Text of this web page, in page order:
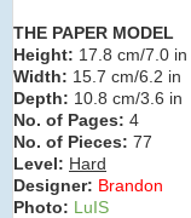
THE PAPER MODEL
Height: 17.8 cm/7.0 in
Width: 15.7 cm/6.2 in
Depth: 10.8 cm/3.6 in
No. of Pages: 4
No. of Pieces: 77
Level: Hard
Designer: Brandon
Photo: LuIS